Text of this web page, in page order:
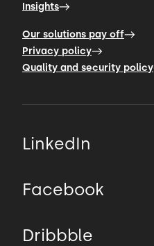
Insights
Our solutions pay off
Privacy policy
Quality and security policy
LinkedIn
Facebook
Dribbble